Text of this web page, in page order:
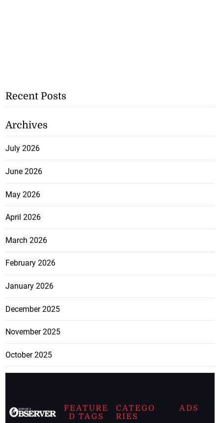
Recent Posts
Archives
July 2026
June 2026
May 2026
April 2026
March 2026
February 2026
January 2026
December 2025
November 2025
October 2025
FEATURE
D TAGS
CATEGO
RIES
ADS